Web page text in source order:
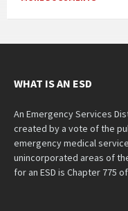
WHAT IS AN ESD
An Emergency Services
created by a vote of the
emergency medical
unincorporated areas of
for an ESD is Chapter 775